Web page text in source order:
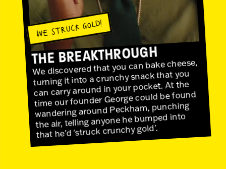
WE STRUCK GOLD!
THE BREAKTHROUGH
We discovered that you can bake cheese,
turning it into a crunchy snack that you
can carry around in your pocket. At the
time our founder George could be found
wandering around Peckham, punching
the air, telling anyone he bumped into
that he'd 'struck crunchy gold'.